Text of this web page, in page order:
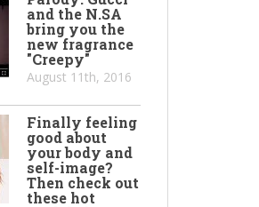
and the N.SA
bring you the
new fragrance
"Creepy"
August 11th, 2016
Finally feeling
good about
your body and
self-image?
Then check out
these hot